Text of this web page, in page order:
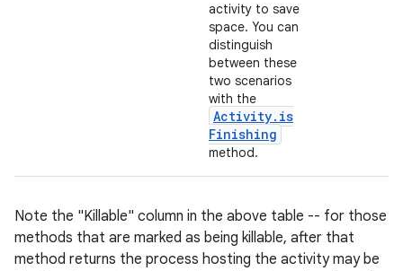
activity to save
space. You can
distinguish
between these
two scenarios
with the
Activity. is
Finishing
method.
Note the "Killable" column in the above table -- for those
methods that are marked as being killable, after that
method returns the process hosting the activity may be